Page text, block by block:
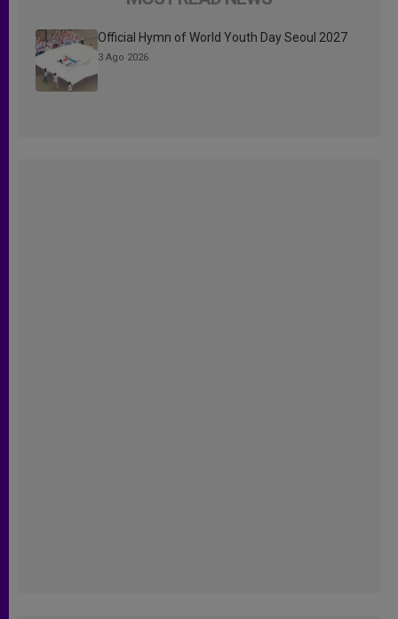
Official Hymn of World Youth Day Seoul 2027
3 Ago 2026